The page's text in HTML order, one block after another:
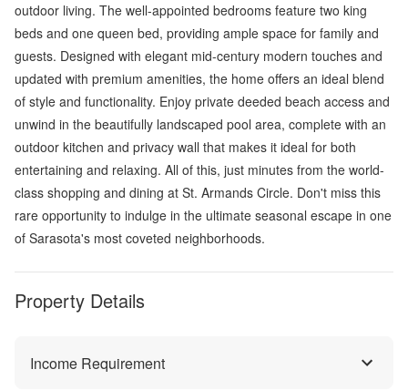
outdoor living. The well-appointed bedrooms feature two king
beds and one queen bed, providing ample space for family and
guests. Designed with elegant mid-century modern touches and
updated with premium amenities, the home offers an ideal blend
of style and functionality. Enjoy private deeded beach access and
unwind in the beautifully landscaped pool area, complete with an
outdoor kitchen and privacy wall that makes it ideal for both
entertaining and relaxing. All of this, just minutes from the world-
class shopping and dining at St. Armands Circle. Don't miss this
rare opportunity to indulge in the ultimate seasonal escape in one
of Sarasota's most coveted neighborhoods.
Property Details
Income Requirement